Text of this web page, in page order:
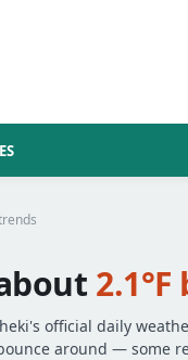
official daily
around — some